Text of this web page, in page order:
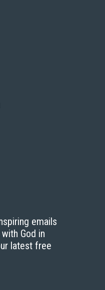
emails
God in
latest free